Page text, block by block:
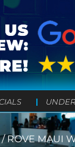
/ROVE MAUI